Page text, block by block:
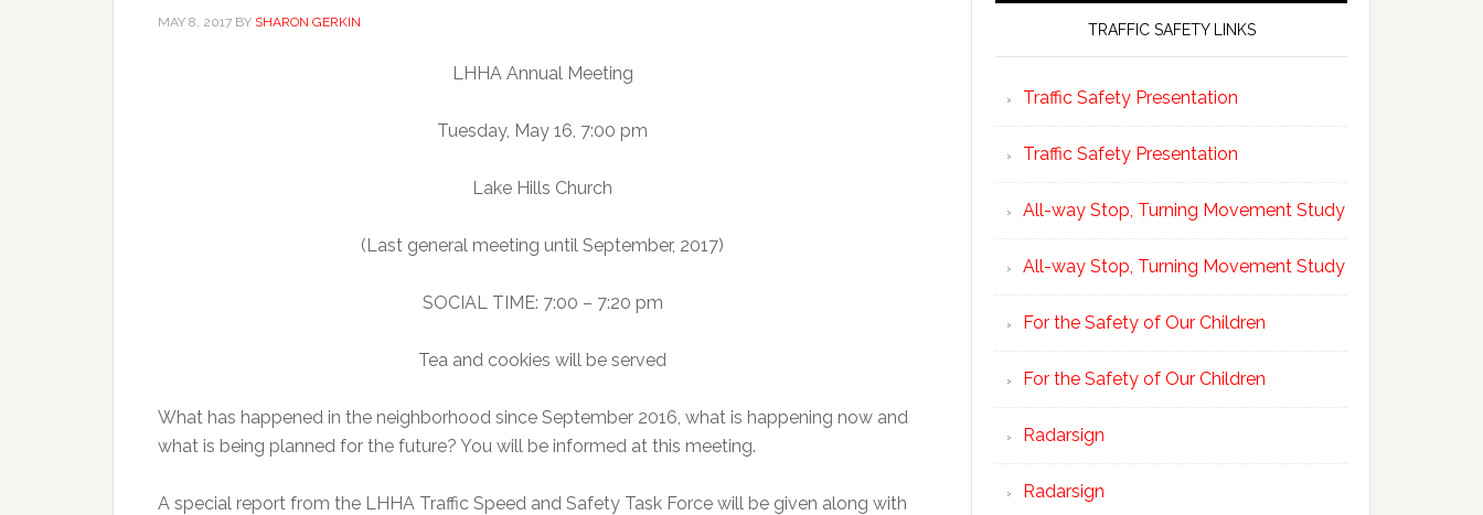
MAY 8, 2017 BY SHARON GERKIN
LHHA Annual Meeting
Tuesday, May 16, 7:00 pm
Lake Hills Church
(Last general meeting until September, 2017)
SOCIAL TIME: 7:00 – 7:20 pm
Tea and cookies will be served
What has happened in the neighborhood since September 2016, what is happening now and
what is being planned for the future? You will be informed at this meeting.
A special report from the LHHA Traffic Speed and Safety Task Force will be given along with
TRAFFIC SAFETY LINKS
Traffic Safety Presentation
Traffic Safety Presentation
All-way Stop, Turning Movement Study
All-way Stop, Turning Movement Study
For the Safety of Our Children
For the Safety of Our Children
Radarsign
Radarsign